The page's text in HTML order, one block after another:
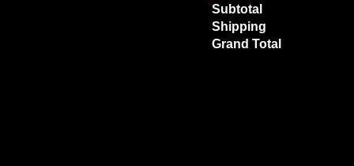
Subtotal
Shipping
Grand Total